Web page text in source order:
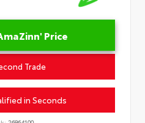
Price
Trade
in Seconds